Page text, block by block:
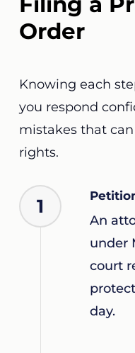
Order
Knowing each
you respond
mistakes that
rights.
1
An
under
court
day.